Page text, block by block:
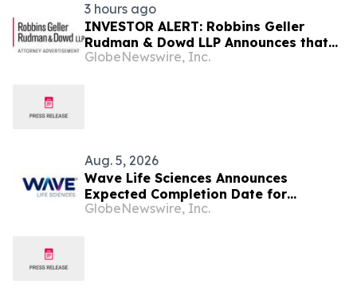
3 hours ago
INVESTOR ALERT: Robbins Geller
Rudman & Dowd LLP Announces that
Bloom Energy Corporation Investors
GlobeNewswire, Inc.
Aug. 5, 2026
Wave Life Sciences Announces
Expected Completion Date for
Redomiciliation to Delaware
GlobeNewswire, Inc.